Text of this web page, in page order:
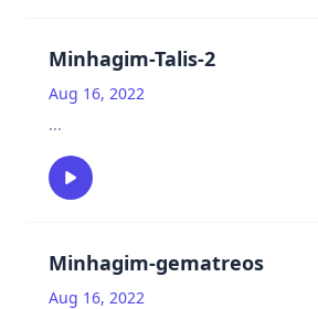
Minhagim-Talis-2
Aug 16, 2022
...
Minhagim-gematreos
Aug 16, 2022